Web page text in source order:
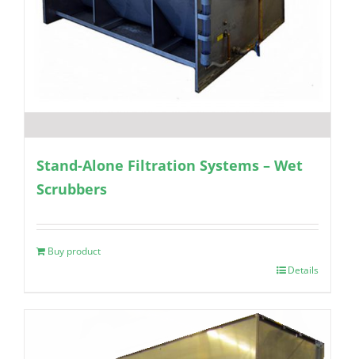
Stand-Alone Filtration Systems – Wet
Scrubbers
Buy product
Details